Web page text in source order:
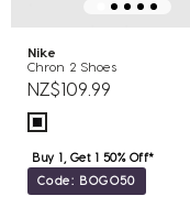
Nike
Chron 2 Shoes
NZ$109.99
Buy 1, Get 1 50% Off*
Code: BOGO50